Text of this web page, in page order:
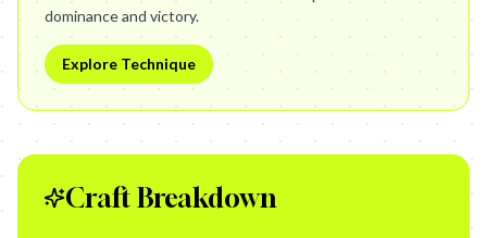
dominance and victory.
Explore Technique
Craft Breakdown